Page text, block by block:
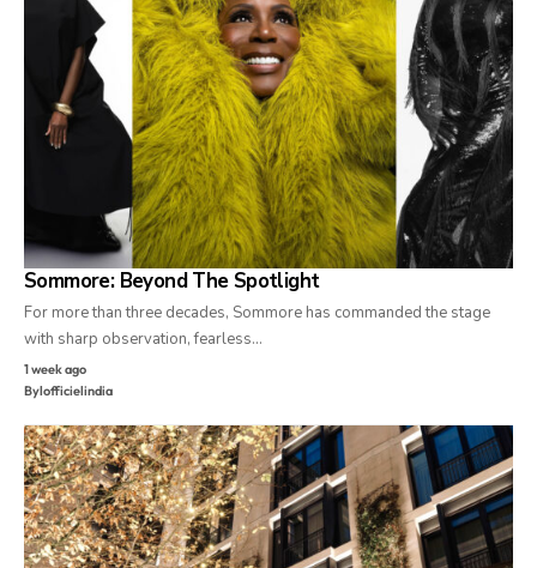
Sommore: Beyond The Spotlight
For more than three decades, Sommore has commanded the stage
with sharp observation, fearless…
1 week ago
Bylofficielindia